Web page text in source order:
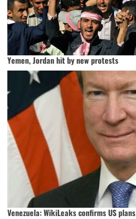
Yemen, Jordan hit by new protests
Venezuela: WikiLeaks confirms US plans